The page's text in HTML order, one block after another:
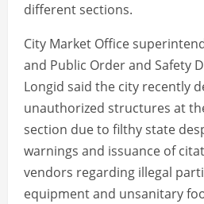
different sections.
City Market Office
and Public Order and Safety
Longid said the city recently
unauthorized structures at
section due to filthy state
warnings and issuance of
vendors regarding illegal
equipment and unsanitary